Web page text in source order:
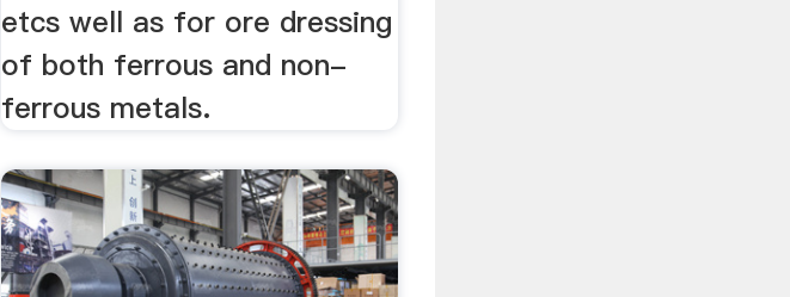
etcs well as for ore dressing
of both ferrous and non-
ferrous metals.